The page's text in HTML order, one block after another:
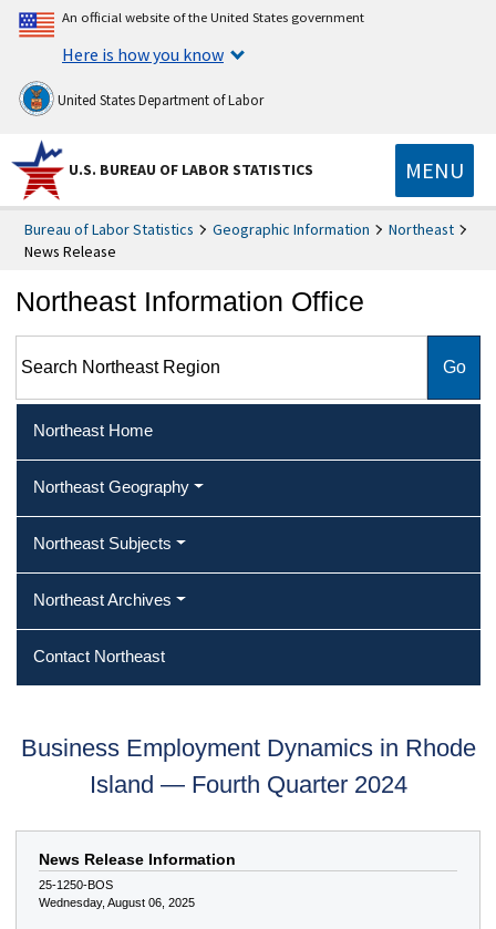
An official website of the United States government
Here is how you know
United States Department of Labor
U.S. BUREAU OF LABOR STATISTICS MENU
Bureau of Labor Statistics Geographic Information
Northeast
News Release
Northeast Information Office
Northeast Home
Northeast Geography
Northeast Subjects
Northeast Archives
Contact Northeast
Business Employment Dynamics in Rhode
Island — Fourth Quarter 2024
News Release Information
25-1250-BOS
Wednesday, August 06, 2025